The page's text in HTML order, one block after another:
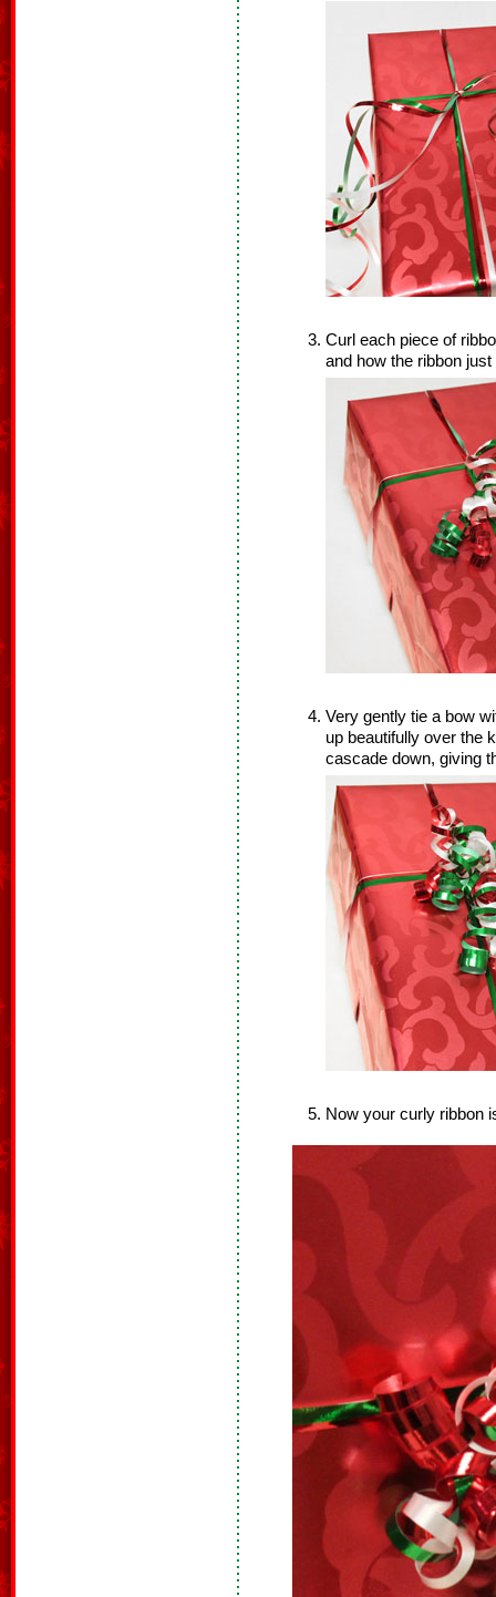
Curl each piece of
and how the ribbon just
Very gently tie a bow
up beautifully over the
cascade down, giving
Now your curly ribbon